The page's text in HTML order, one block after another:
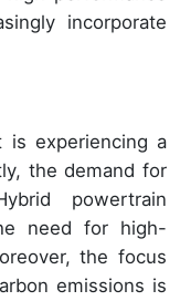
incorporate
is experiencing a
the demand for
powertrain
need for high-
the focus
emissions is